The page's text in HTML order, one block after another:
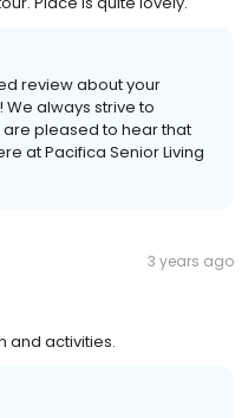
review about your
always strive to
pleased to hear that
at Pacifica Senior Living
3 years ago
and activities.